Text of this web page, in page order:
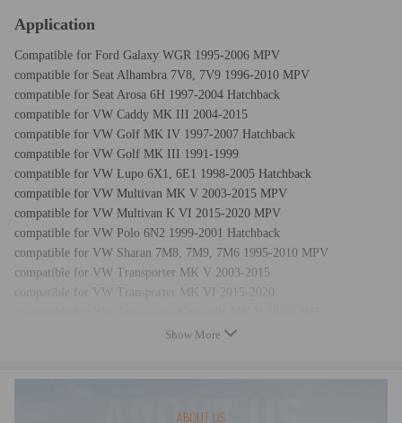
Application
Compatible for Ford Galaxy WGR 1995-2006 MPV
compatible for Seat Alhambra 7V8, 7V9 1996-2010 MPV
compatible for Seat Arosa 6H 1997-2004 Hatchback
compatible for VW Caddy MK III 2004-2015
compatible for VW Golf MK IV 1997-2007 Hatchback
compatible for VW Golf MK III 1991-1999
compatible for VW Lupo 6X1, 6E1 1998-2005 Hatchback
compatible for VW Multivan MK V 2003-2015 MPV
compatible for VW Multivan K VI 2015-2020 MPV
compatible for VW Polo 6N2 1999-2001 Hatchback
compatible for VW Sharan 7M8, 7M9, 7M6 1995-2010 MPV
compatible for VW Transporter MK V 2003-2015
compatible for VW Transporter MK VI 2015-2020
compatible for VW Transporter/Caravelle MK VI 2015-2020
Reference OEM Number
Show More